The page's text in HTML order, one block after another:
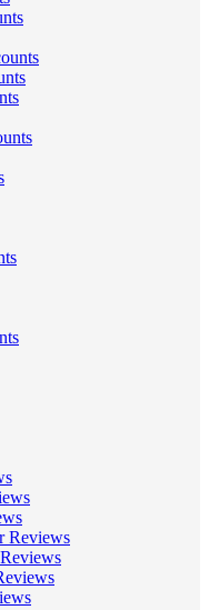
Reviews